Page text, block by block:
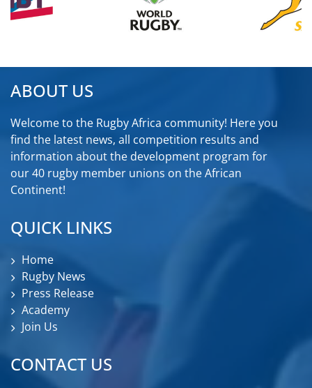
ABOUT US
Welcome to the Rugby Africa community! Here you
find the latest news, all competition results and
information about the development program for
our 40 rugby member unions on the African
Continent!
QUICK LINKS
Home
Rugby News
Press Release
Academy
Join Us
CONTACT US